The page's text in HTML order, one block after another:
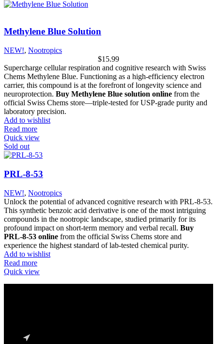
Methylene Blue Solution
NEW!, Nootropics
$15.99
Supercharge cellular respiration and cognitive research with Swiss
Chems Methylene Blue. Functioning as a high-efficiency electron
carrier, this compound is at the forefront of longevity science and
neuroprotection. Buy Methylene Blue solution online from the
official Swiss Chems store—triple-tested for USP-grade purity and
laboratory precision.
Add to wishlist
Read more
Quick view
Sold out
PRL-8-53
NEW!, Nootropics
Unlock the potential of advanced cognitive research with PRL-8-53.
This synthetic benzoic acid derivative is one of the most intriguing
compounds in the nootropic landscape, studied primarily for its
profound impact on short-term memory and verbal recall. Buy
PRL-8-53 online from the official Swiss Chems store and
experience the highest standard of lab-tested chemical purity.
Add to wishlist
Read more
Quick view